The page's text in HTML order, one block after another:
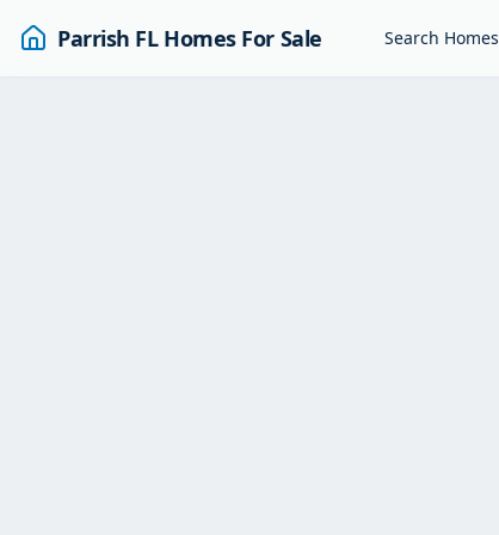
Parrish FL Homes For Sale Search Homes